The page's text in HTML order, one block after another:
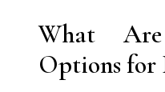
What
Options for